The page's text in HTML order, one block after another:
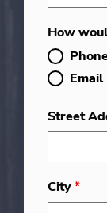
How
Email
Street
City*